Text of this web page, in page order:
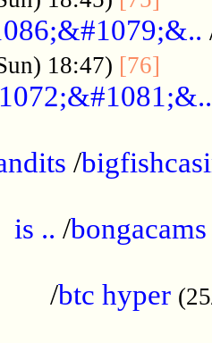
18:47) [76]
/
is .. /bongacams
/btc hyper